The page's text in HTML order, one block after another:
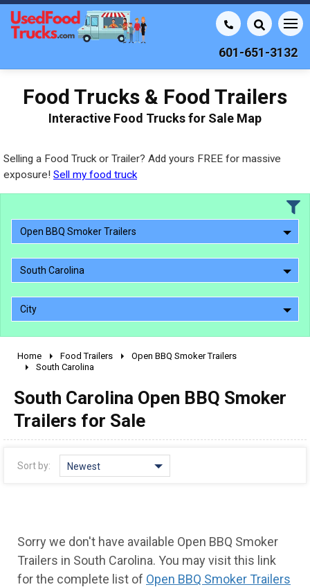
601-651-3132
Food Trucks & Food Trailers
Interactive Food Trucks for Sale Map
Selling a Food Truck or Trailer? Add yours FREE for massive
exposure! Sell my food truck
Open BBQ Smoker Trailers
South Carolina
City
2010 - 2026
1990 - 1999
1980 - 1989
pre 1980 & vintage
Home Food Trailers
Open BBQ Smoker Trailers
South Carolina
South Carolina Open BBQ Smoker
Trailers for Sale
Sort by: Newest
Sorry we don't have available Open BBQ Smoker
Trailers in South Carolina. You may visit this link
for the complete list of Open BBQ Smoker Trailers